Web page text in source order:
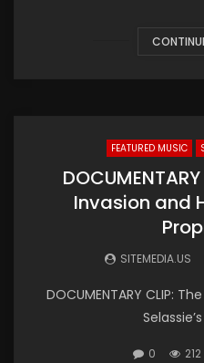
FEATURED MUSIC
Invasion and
SITEMEDIA.US
DOCUMENTARY CLIP:
0 212